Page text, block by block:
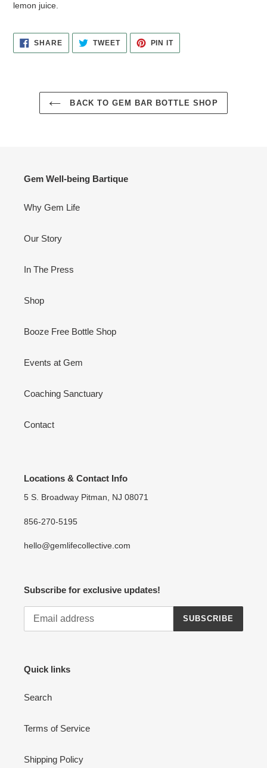
lemon juice.
SHARESHARE
FACEBOOK
TWEETTWEET
TWITTER
PIN ITPIN
PINTEREST
BACK TO GEM BAR BOTTLE SHOP
Gem Well-being Bartique
Why Gem Life
Our Story
In The Press
Shop
Booze Free Bottle Shop
Events at Gem
Coaching Sanctuary
Contact
Locations & Contact Info
5 S. Broadway Pitman, NJ 08071
856-270-5195
hello@gemlifecollective.com
Subscribe for exclusive updates!
SUBSCRIBE
Quick links
Search
Terms of Service
Shipping Policy